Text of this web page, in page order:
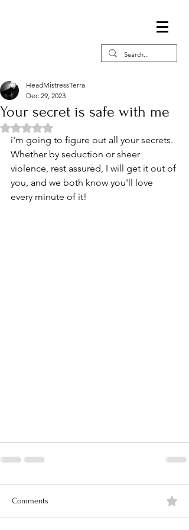
Your secret is safe with me
HeadMistressTerra
Dec 29, 2023
Rated NaN out of 5 stars.
i'm going to figure out all your secrets.
Whether by seduction or sheer
violence, rest assured, I will get it out of
you, and we both know you'll love
every minute of it!
Comments